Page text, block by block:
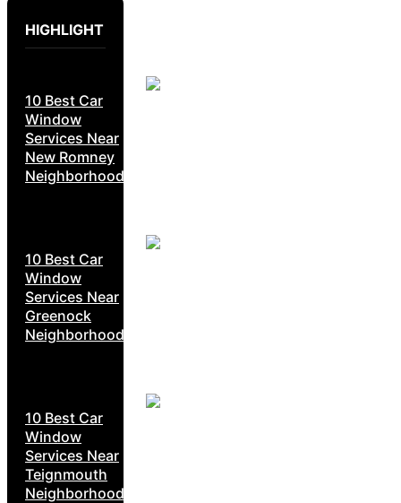
HIGHLIGHT
10 Best Car
Window
Services Near
New Romney
Neighborhoods
10 Best Car
Window
Services Near
Greenock
Neighborhoods
10 Best Car
Window
Services Near
Teignmouth
Neighborhoods